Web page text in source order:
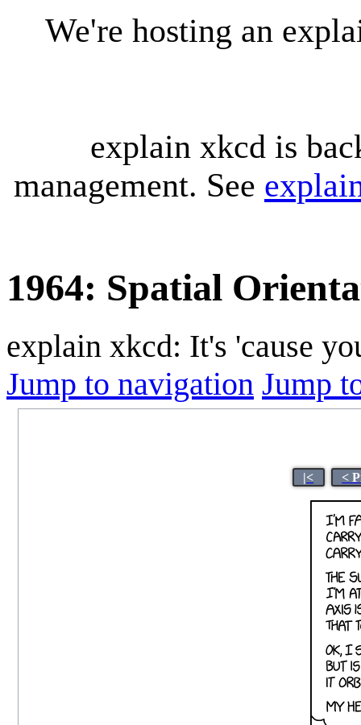
We're hosting an
explain xkcd is
management. See
1964: Spatial
explain xkcd: It's 'cause
Jump to navigation Jump
|< <